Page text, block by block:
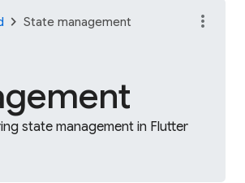
chevron_right State management
state management in Flutter
more_vert